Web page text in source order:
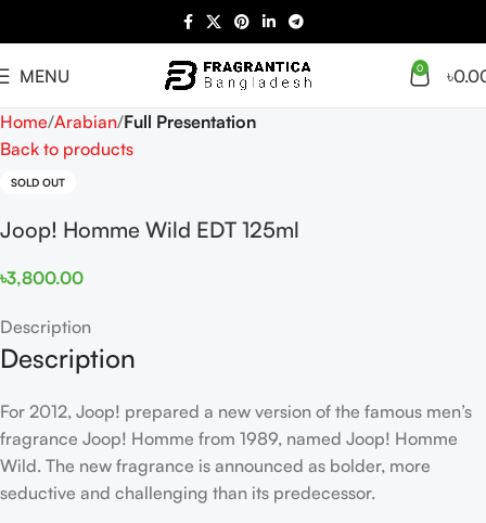
MENU 0 ৳
Home Arabian Full Presentation
Back to products
SOLD OUT
Joop! Homme Wild EDT 125ml
৳3,800.00
Description
Description
For 2012, Joop! prepared a new version of the famous men’s
fragrance Joop! Homme from 1989, named Joop! Homme
Wild. The new fragrance is announced as bolder, more
seductive and challenging than its predecessor.